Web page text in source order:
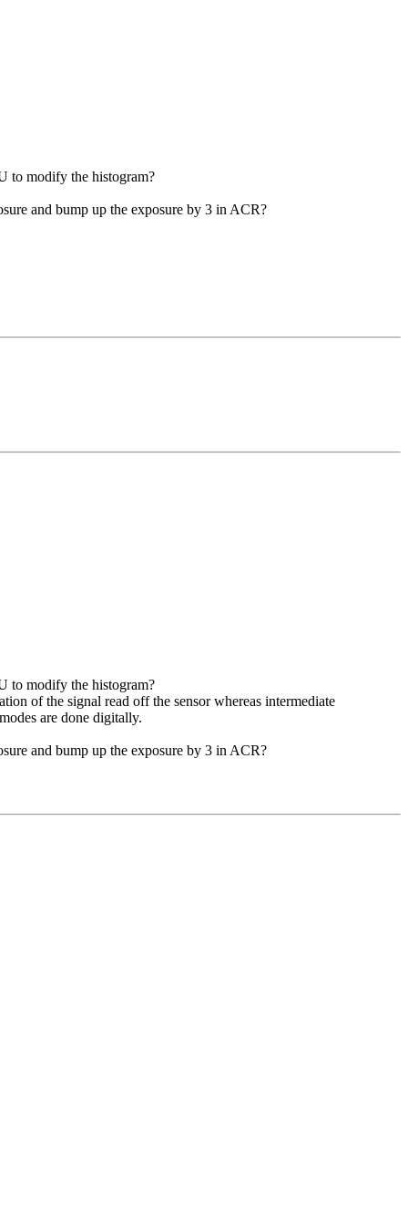
to modify the histogram?
and bump up the exposure by 3 in ACR?
to modify the histogram?
of the signal read off the sensor whereas intermediate
are done digitally.
and bump up the exposure by 3 in ACR?